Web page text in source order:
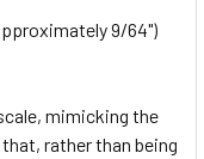
9/64")
mimicking the
rather than being